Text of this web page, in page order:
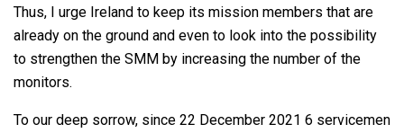
Thus, I urge Ireland to keep its mission members that are
already on the ground and even to look into the possibility
to strengthen the SMM by increasing the number of the
monitors.
To our deep sorrow, since 22 December 2021 6 servicemen